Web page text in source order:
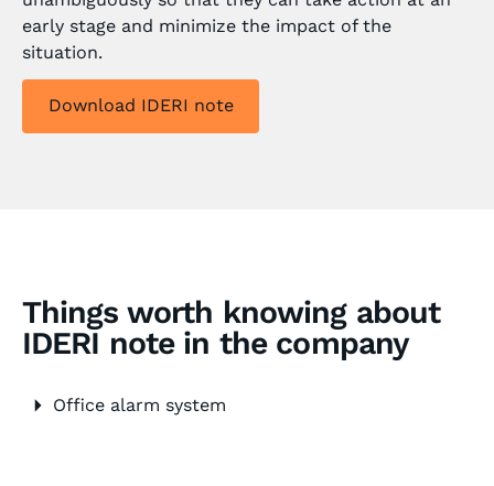
early stage and minimize the impact of the
situation.
Download IDERI note
Things worth knowing about
IDERI note in the company
Office alarm system